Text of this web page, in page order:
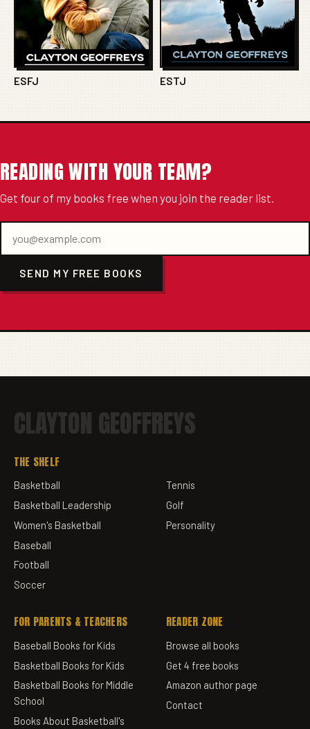
ESFJ ESTJ
READING WITH YOUR TEAM?
Get four of my books free when you join the reader list.
SEND MY FREE BOOKS
CLAYTON GEOFFREYS
THE SHELF
Basketball
Basketball Leadership
Women's Basketball
Baseball
Football
Soccer
Tennis
Golf
Personality
FOR PARENTS & TEACHERS
Baseball Books for Kids
Basketball Books for Kids
Basketball Books for Middle
School
Books About Basketball's
READER ZONE
Browse all books
Get 4 free books
Amazon author page
Contact